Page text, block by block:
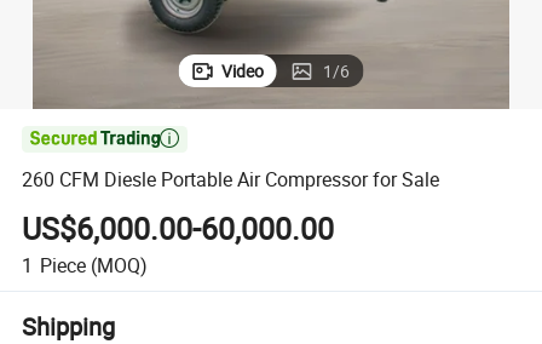
Video 1/6

260 CFM Diesle Portable Air Compressor for Sale
US$6,000.00-60,000.00
1 Piece (MOQ)
Shipping